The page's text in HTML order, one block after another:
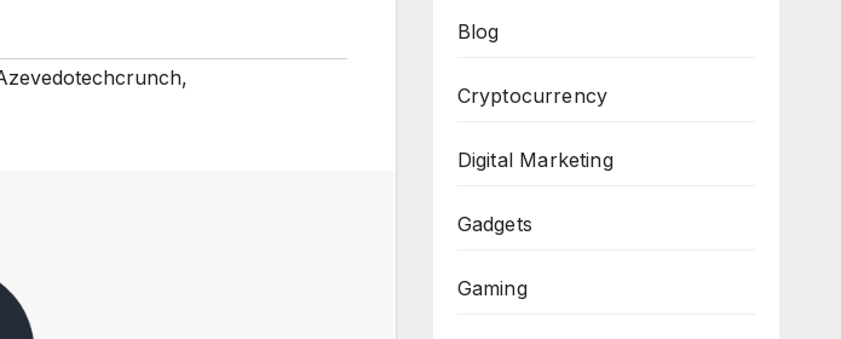
,
Blog
Cryptocurrency
Digital Marketing
Gadgets
Gaming